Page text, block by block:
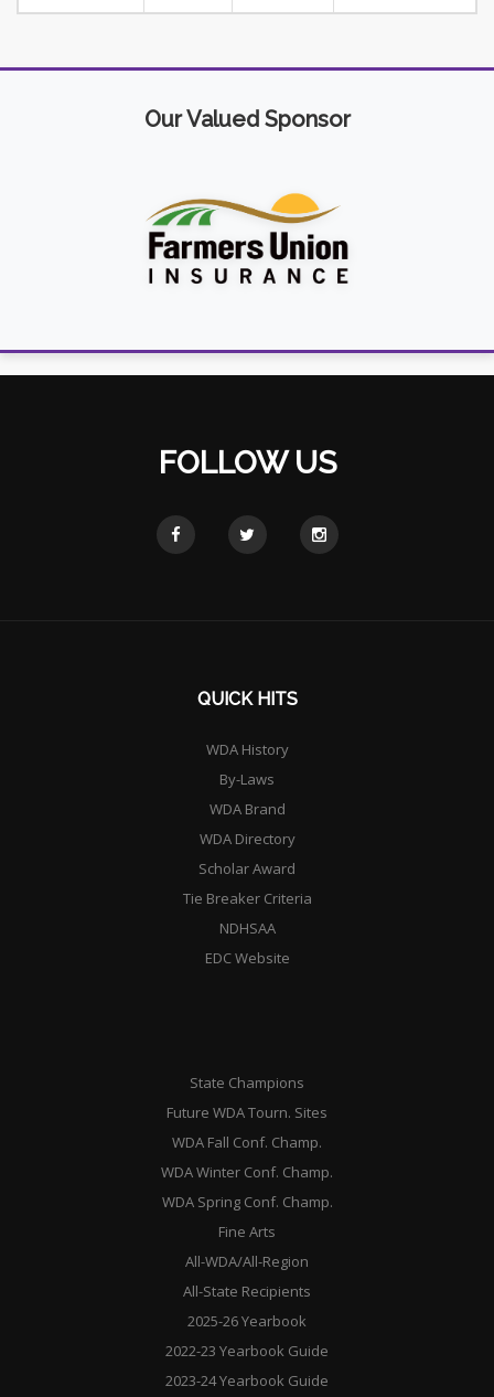
Our Valued Sponsor
FOLLOW US
QUICK HITS
WDA History
By-Laws
WDA Brand
WDA Directory
Scholar Award
Tie Breaker Criteria
NDHSAA
EDC Website
State Champions
Future WDA Tourn. Sites
WDA Fall Conf. Champ.
WDA Winter Conf. Champ.
WDA Spring Conf. Champ.
Fine Arts
All-WDA/All-Region
All-State Recipients
2025-26 Yearbook
2022-23 Yearbook Guide
2023-24 Yearbook Guide